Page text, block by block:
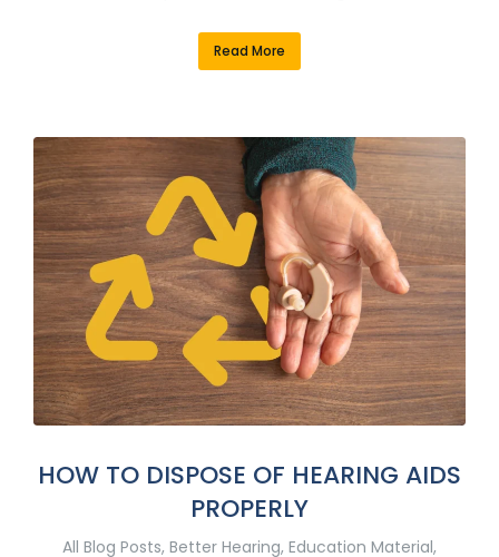
Read More
HOW TO DISPOSE OF HEARING AIDS
PROPERLY
All Blog Posts, Better Hearing, Education Material,